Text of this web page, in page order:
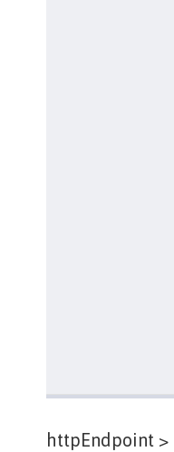
httpEndpoint >